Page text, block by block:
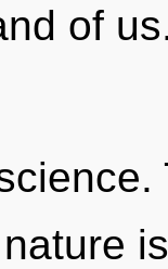
of